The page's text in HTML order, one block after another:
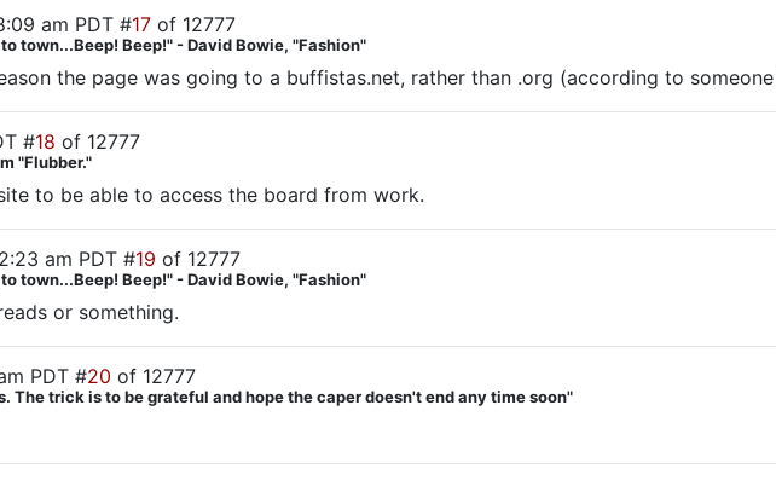
am PDT #17 of 12777
town...Beep! Beep!" - David Bowie, "Fashion"
the page was going to a buffistas.net, rather than .org (according to someone
#18 of 12777
"Flubber."
to be able to access the board from work.
am PDT #19 of 12777
town...Beep! Beep!" - David Bowie, "Fashion"
or something.
PDT #20 of 12777
The trick is to be grateful and hope the caper doesn't end any time soon"